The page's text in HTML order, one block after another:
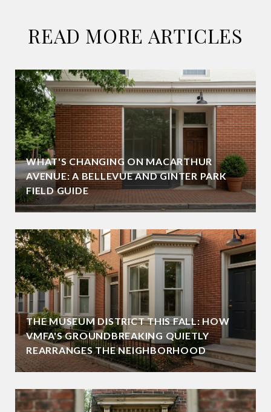
READ MORE ARTICLES
WHAT'S CHANGING ON MACARTHUR
AVENUE: A BELLEVUE AND GINTER PARK
FIELD GUIDE
THE MUSEUM DISTRICT THIS FALL: HOW
VMFA'S GROUNDBREAKING QUIETLY
REARRANGES THE NEIGHBORHOOD